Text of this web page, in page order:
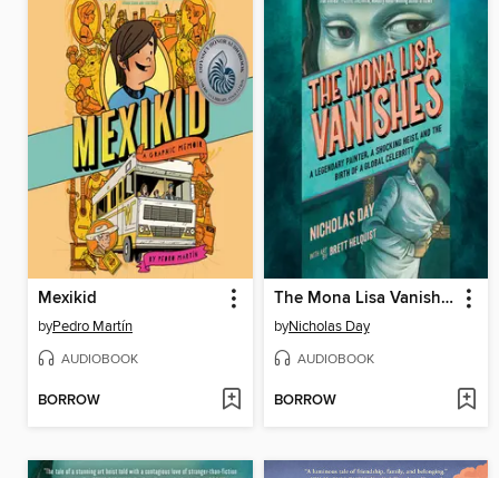
Mexikid
byPedro Martín
AUDIOBOOK
BORROW
The Mona Lisa Vanishes
byNicholas Day
AUDIOBOOK
BORROW